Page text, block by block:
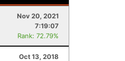
Nov 20, 2021
7:19:07
Rank: 72.79%
Oct 13, 2018